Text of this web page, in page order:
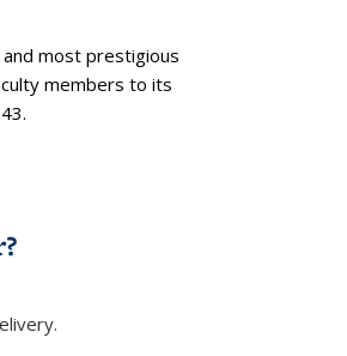
and most prestigious
members to its